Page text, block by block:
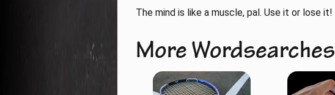
The mind is like a muscle, pal. Use it or lose it!
More Wordsearches